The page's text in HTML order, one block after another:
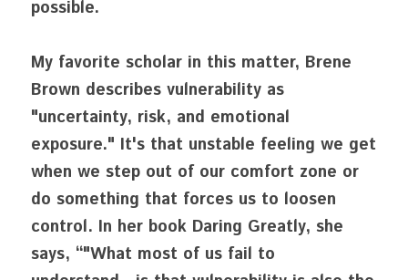
possible.
My favorite scholar in this matter, Brene
Brown describes vulnerability as
"uncertainty, risk, and emotional
exposure." It's that unstable feeling we get
when we step out of our comfort zone or
do something that forces us to loosen
control. In her book Daring Greatly, she
says, “"What most of us fail to